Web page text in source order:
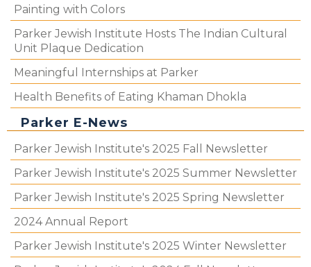
Painting with Colors
Parker Jewish Institute Hosts The Indian Cultural
Unit Plaque Dedication
Meaningful Internships at Parker
Health Benefits of Eating Khaman Dhokla
Parker E-News
Parker Jewish Institute's 2025 Fall Newsletter
Parker Jewish Institute's 2025 Summer Newsletter
Parker Jewish Institute's 2025 Spring Newsletter
2024 Annual Report
Parker Jewish Institute's 2025 Winter Newsletter